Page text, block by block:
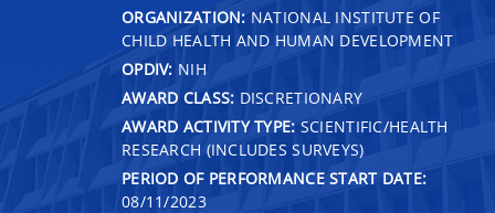
ORGANIZATION: NATIONAL INSTITUTE OF
CHILD HEALTH AND HUMAN DEVELOPMENT
OPDIV: NIH
AWARD CLASS: DISCRETIONARY
AWARD ACTIVITY TYPE: SCIENTIFIC/HEALTH
RESEARCH (INCLUDES SURVEYS)
PERIOD OF PERFORMANCE START DATE:
08/11/2023